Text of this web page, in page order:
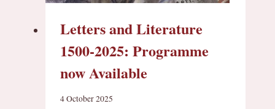
Letters and Literature
1500-2025: Programme
now Available
4 October 2025